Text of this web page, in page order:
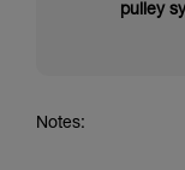
pulley
Notes: